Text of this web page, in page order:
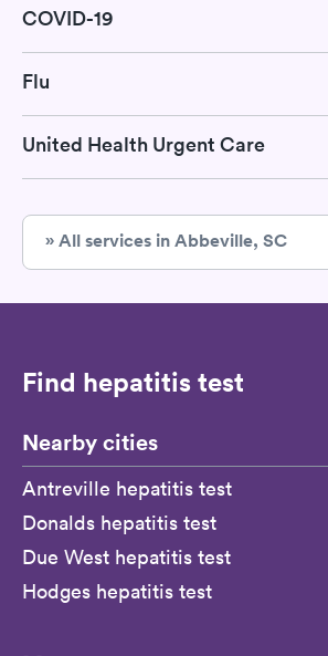
COVID-19
Flu
United Health Urgent Care
» All services in Abbeville, SC
Find hepatitis test
Nearby cities
Antreville hepatitis test
Donalds hepatitis test
Due West hepatitis test
Hodges hepatitis test